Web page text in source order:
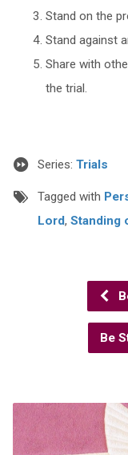
Stand on the
Stand against
Share with
the trial.
Series: Trials
Tagged with
Lord, Standing
Be